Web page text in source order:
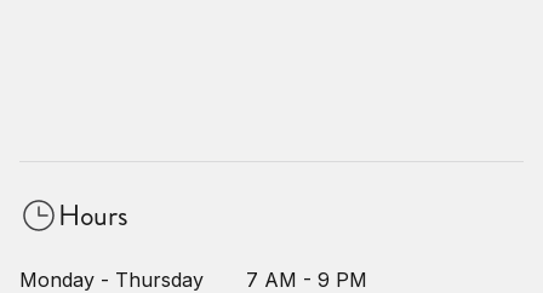
Hours
Monday - Thursday 7 AM - 9 PM